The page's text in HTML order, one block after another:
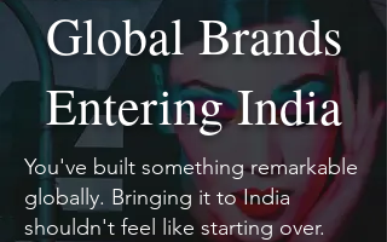
Global Brands
Entering India
You've built something remarkable
globally. Bringing it to India
shouldn't feel like starting over.